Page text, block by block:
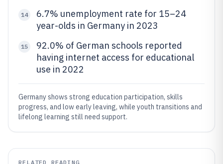
14
6.7% unemployment rate for 15–24
year-olds in Germany in 2023
15
92.0% of German schools reported
having internet access for educational
use in 2022
Germany shows strong education participation, skills
progress, and low early leaving, while youth transitions and
lifelong learning still need support.
RELATED READING